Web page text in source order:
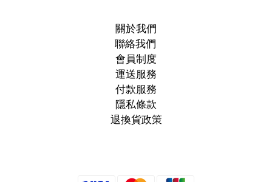
關於我們
聯絡我們
會員制度
運送服務
付款服務
隱私條款
退換貨政策